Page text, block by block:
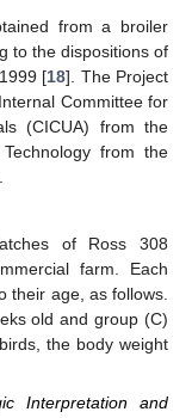
from a broiler
to the dispositions of
[18]. The Project
Committee for
(CICUA) from the
from the
of Ross 308
farm. Each
their age, as follows.
old and group (C)
the body weight
Interpretation and